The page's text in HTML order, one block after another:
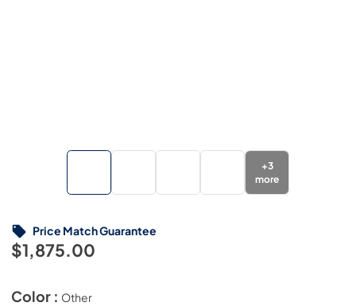
+3
more
$1,875.00
Price Match Guarantee
Color : Other